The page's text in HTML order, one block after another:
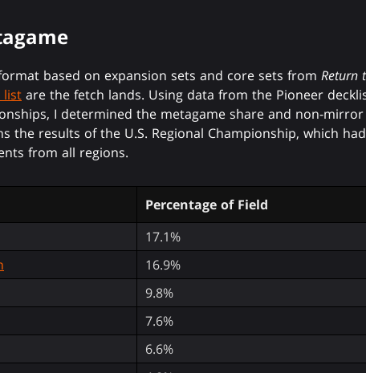
based on expansion sets and core sets from Return
list are the fetch lands. Using data from the Pioneer
I determined the metagame share and non-
the results of the U.S. Regional Championship, which
from all regions.
Percentage of Field
17.1%
16.9%
9.8%
7.6%
6.6%